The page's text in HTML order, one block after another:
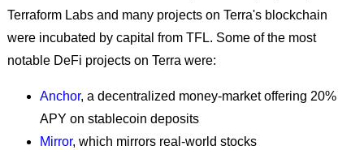
Terraform Labs and many projects on Terra's blockchain
were incubated by capital from TFL. Some of the most
notable DeFi projects on Terra were:
Anchor, a decentralized money-market offering 20%
APY on stablecoin deposits
Mirror, which mirrors real-world stocks